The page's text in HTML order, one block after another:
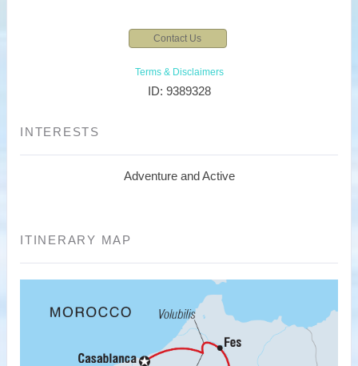
Contact Us
Terms & Disclaimers
ID: 9389328
INTERESTS
Adventure and Active
ITINERARY MAP